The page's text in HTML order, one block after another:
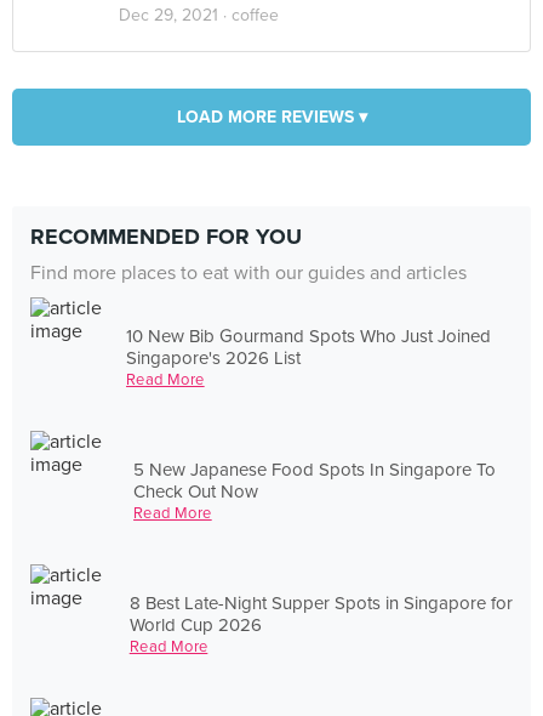
Dec 29, 2021 · coffee
LOAD MORE REVIEWS ▾
RECOMMENDED FOR YOU
Find more places to eat with our guides and articles
10 New Bib Gourmand Spots Who Just Joined
Singapore's 2026 List
Read More
5 New Japanese Food Spots In Singapore To
Check Out Now
Read More
8 Best Late-Night Supper Spots in Singapore for
World Cup 2026
Read More